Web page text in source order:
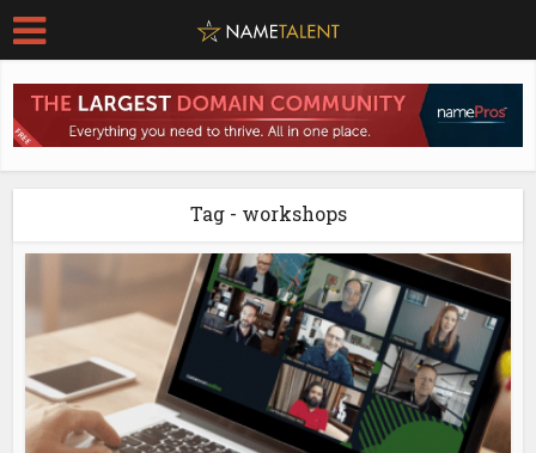
Tag - workshops